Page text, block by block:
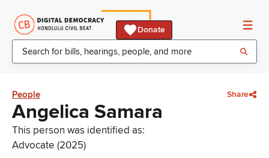
Donate
People Share
Angelica Samara
This person was identified as:
Advocate (2025)